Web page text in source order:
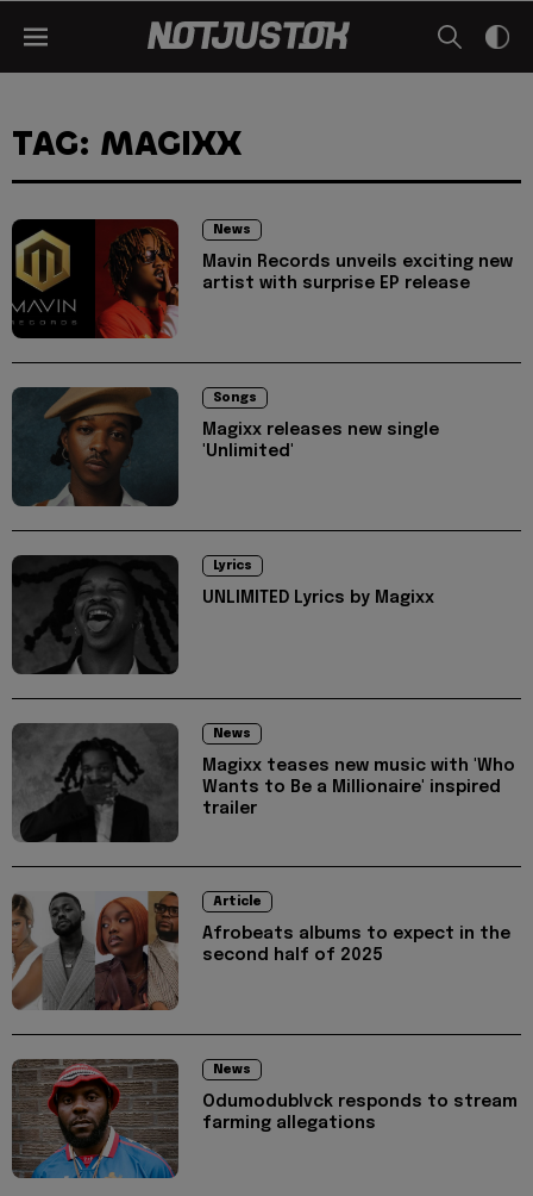
TAG: MAGIXX
News
Mavin Records unveils exciting new
artist with surprise EP release
Songs
Magixx releases new single
'Unlimited'
Lyrics
UNLIMITED Lyrics by Magixx
News
Magixx teases new music with 'Who
Wants to Be a Millionaire' inspired
trailer
Article
Afrobeats albums to expect in the
second half of 2025
News
Odumodublvck responds to stream
farming allegations